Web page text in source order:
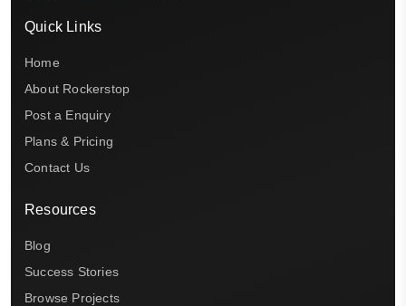
Quick Links
Home
About Rockerstop
Post a Enquiry
Plans & Pricing
Contact Us
Resources
Blog
Success Stories
Browse Projects